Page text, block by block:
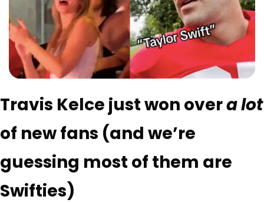
Travis Kelce just won over
of new fans (and we’re
guessing most of them are
Swifties)